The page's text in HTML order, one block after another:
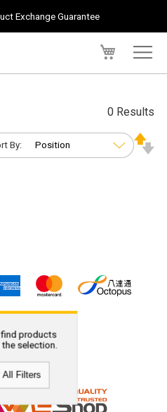
Exchange Guarantee
0 Results
By:
products
selection.
All Filters